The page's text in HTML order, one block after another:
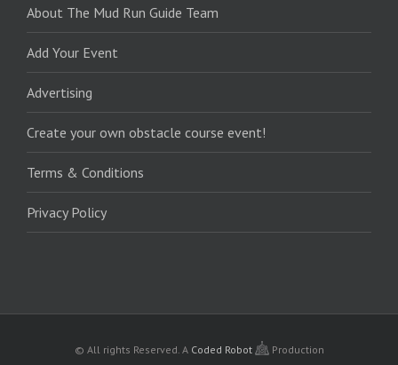
About The Mud Run Guide Team
Add Your Event
Advertising
Create your own obstacle course event!
Terms & Conditions
Privacy Policy
© All rights Reserved. A Coded Robot Production